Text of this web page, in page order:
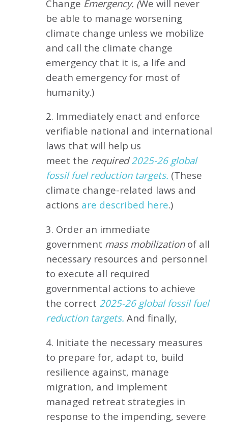
Change Emergency. (We will never
be able to manage worsening
climate change unless we mobilize
and call the climate change
emergency that it is, a life and
death emergency for most of
humanity.)
2. Immediately enact and enforce
verifiable national and international
laws that will help us
meet the required2025-26 global
fossil fuel reduction targets. (These
climate change-related laws and
actions are described here.)
3. Order an immediate
government mass mobilizationof all
necessary resources and personnel
to execute all required
governmental actions to achieve
the correct 2025-26 global fossil fuel
reduction targets. And finally,
4. Initiate the necessary measures
to prepare for, adapt to, build
resilience against, manage
migration, and implement
managed retreat strategies in
response to the impending, severe